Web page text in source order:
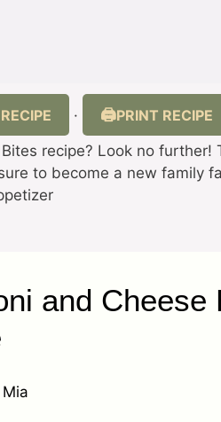
· PRINT RECIPE
recipe? Look no further!
to become a new family
and Cheese